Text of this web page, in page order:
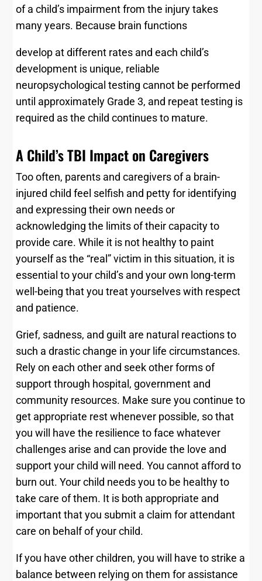
of a child’s impairment from the injury takes
many years. Because brain functions
develop at different rates and each child’s
development is unique, reliable
neuropsychological testing cannot be performed
until approximately Grade 3, and repeat testing is
required as the child continues to mature.
A Child’s TBI Impact on Caregivers
Too often, parents and caregivers of a brain-
injured child feel selfish and petty for identifying
and expressing their own needs or
acknowledging the limits of their capacity to
provide care. While it is not healthy to paint
yourself as the “real” victim in this situation, it is
essential to your child’s and your own long-term
well-being that you treat yourselves with respect
and patience.
Grief, sadness, and guilt are natural reactions to
such a drastic change in your life circumstances.
Rely on each other and seek other forms of
support through hospital, government and
community resources. Make sure you continue to
get appropriate rest whenever possible, so that
you will have the resilience to face whatever
challenges arise and can provide the love and
support your child will need. You cannot afford to
burn out. Your child needs you to be healthy to
take care of them. It is both appropriate and
important that you submit a claim for attendant
care on behalf of your child.
If you have other children, you will have to strike a
balance between relying on them for assistance